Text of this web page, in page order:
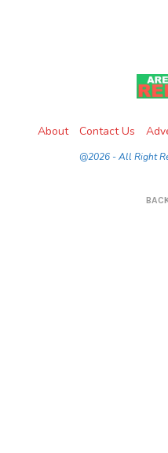
About Contact Us
@2026 - All Right